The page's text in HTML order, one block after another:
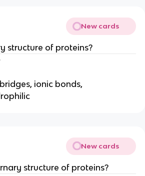
New cards
structure of proteins?
ionic bonds,
New cards
structure of proteins?